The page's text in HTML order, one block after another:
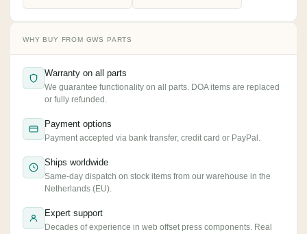
WHY BUY FROM GWS PARTS
Warranty on all parts
We guarantee functionality on all parts. DOA items are replaced
or fully refunded.
Payment options
Payment accepted via bank transfer, credit card or PayPal.
Ships worldwide
Same-day dispatch on stock items from our warehouse in the
Netherlands (EU).
Expert support
Decades of experience in web offset press components. Real